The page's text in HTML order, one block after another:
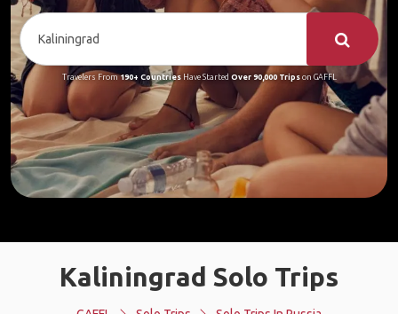
Travelers From190+ CountriesHave Started Over 90,000 Tripson GAFFL
Kaliningrad Solo Trips